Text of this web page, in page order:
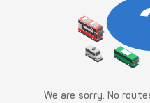
We are sorry. No